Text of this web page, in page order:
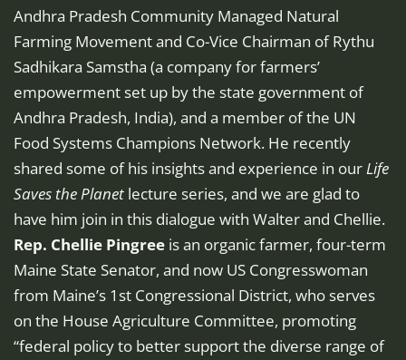
Andhra Pradesh Community Managed Natural
Farming Movement and Co-Vice Chairman of Rythu
Sadhikara Samstha (a company for farmers’
empowerment set up by the state government of
Andhra Pradesh, India), and a member of the UN
Food Systems Champions Network. He recently
shared some of his insights and experience in ourLife
Saves the Planet lecture series, and we are glad to
have him join in this dialogue with Walter and Chellie.
Rep. Chellie Pingree is an organic farmer, four-term
Maine State Senator, and now US Congresswoman
from Maine’s 1st Congressional District, who serves
on the House Agriculture Committee, promoting
“federal policy to better support the diverse range of